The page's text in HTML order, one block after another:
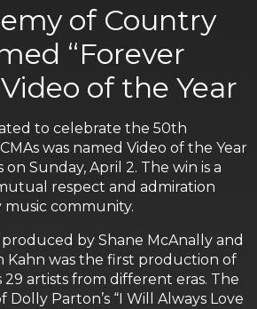
of Country
“Forever
of the Year
to celebrate the 50th
was named Video of the Year
Sunday, April 2. The win is a
respect and admiration
community.
by Shane McAnally and
Kahn was the first production of
29 artists from different eras. The
Dolly Parton’s “I Will Always Love